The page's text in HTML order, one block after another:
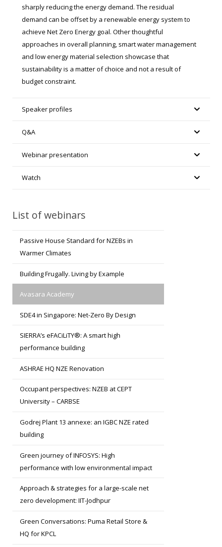
sharply reducing the energy demand. The residual
demand can be offset by a renewable energy system to
achieve Net Zero Energy goal. Other thoughtful
approaches in overall planning, smart water management
and low energy material selection showcase that
sustainability is a matter of choice and not a result of
budget constraint.
Speaker profiles
Q&A
Webinar presentation
Watch
List of webinars
Passive House Standard for NZEBs in
Warmer Climates
Building Frugally. Living by Example
Avasara Academy
SDE4 in Singapore: Net-Zero By Design
SIERRA’s eFACiLiTY®: A smart high
performance building
ASHRAE HQ NZE Renovation
Occupant perspectives: NZEB at CEPT
University – CARBSE
Godrej Plant 13 annexe: an IGBC NZE rated
building
Green journey of INFOSYS: High
performance with low environmental impact
Approach & strategies for a large-scale net
zero development: IIT-Jodhpur
Green Conversations: Puma Retail Store &
HQ for KPCL